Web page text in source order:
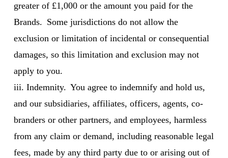
greater of £1,000 or the amount you paid for the
Brands. Some jurisdictions do not allow the
exclusion or limitation of incidental or consequential
damages, so this limitation and exclusion may not
apply to you.
iii. Indemnity. You agree to indemnify and hold us,
and our subsidiaries, affiliates, officers, agents, co-
branders or other partners, and employees, harmless
from any claim or demand, including reasonable legal
fees, made by any third party due to or arising out of